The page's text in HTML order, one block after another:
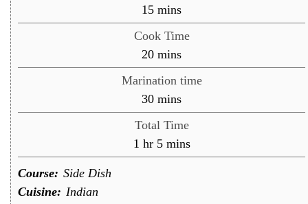
15minutes
mins
Cook Time
20minutes
mins
Marination time
30minutes
mins
Total Time
1 hour
hr 5minutes
mins
Course: Side Dish
Cuisine: Indian